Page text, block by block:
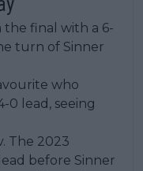
final with a 6-
turn of Sinner
who
0 lead, seeing
The 2023
before Sinner